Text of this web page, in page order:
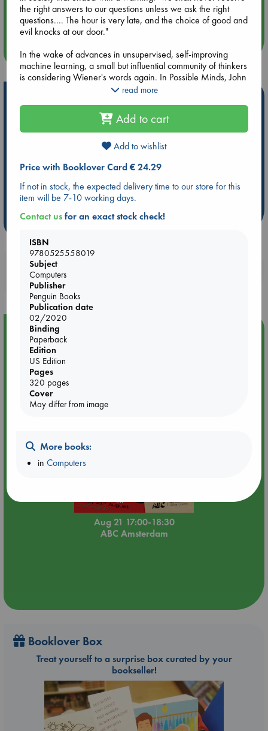
Aug 14 17:30
Quiet Reading Hour at ABC The Hague
more events
Be inspired by books chosen because they are popular, current or
personal favorites!
ABC Events books
ABC Bestsellers - July
Booker Prize 2026 Longlist
AWCA Page Turners
ABC The Hague Book Club
Weird Book of the Week
Book Chats
Book to Screen
more highlights
Booklovers, do you get 10% off your
purchases in our stores & online?
Event Highlight
An afternoon with Abdalhadi Alijla: Fearful in Gaza
Aug 21 17:00-18:30
ABC Amsterdam
Booklover Box
Treat yourself to a surprise box curated by your
bookseller!
the right answers to our questions unless we ask the right
questions.... The hour is very late, and the choice of good and
evil knocks at our door."
In the wake of advances in unsupervised, self-improving
machine learning, a small but influential community of thinkers
is considering Wiener's words again. In Possible Minds, John
Brockman gathers their disparate visions of where AI might
The fruit of the long history of Brockman's profound
engagement with the most important scientific minds who
have been thinking about AI--from Alison Gopnik and David
Minds is an ideal introduction to the landscape of crucial
issues AI presents. The collision between opposing
perspectives is salutary and exhilarating; some of these
figures, such as computer scientist Stuart Russell, Skype co-
founder Jaan Tallinn, and physicist Max Tegmark, are deeply
while others, notably robotics entrepreneur Rodney Brooks,
philosopher Daniel Dennett, and bestselling author Steven
Pinker, have a very different view. Serious, searching and
authoritative, Possible Minds lays out the intellectual
landscape of one of the most important topics of our time.
read more
Add to cart
Add to wishlist
Price with Booklover Card € 24.29
If not in stock, the expected delivery time to our store for this
item will be 7-10 working days.
Contact usfor an exact stock check!
ISBN
9780525558019
Subject
Computers
Publisher
Penguin Books
Publication date
02/2020
Binding
Paperback
Edition
US Edition
Pages
320 pages
Cover
May differ from image
More books:
inComputers